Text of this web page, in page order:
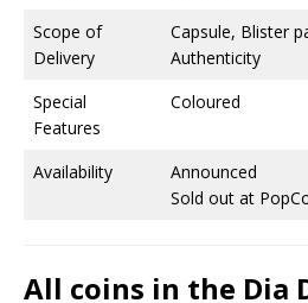
Scope of
Delivery
Capsule, Blister
Authenticity
Special
Features
Coloured
Availability
Announced
Sold out at
All coins in the Dia